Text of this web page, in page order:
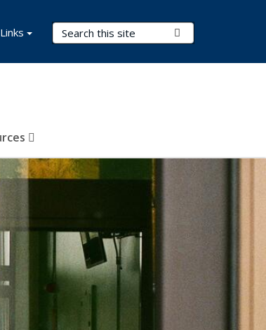
Search Terms